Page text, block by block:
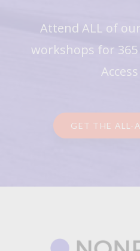
Attend ALL of
workshops for
GET THE ALL-